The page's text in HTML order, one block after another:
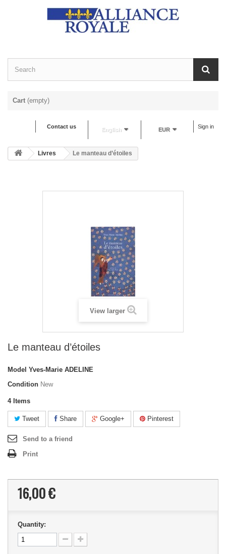
Cart (empty)
Sign in
EUR
English
Contact us
Livres Le manteau d’étoiles
View larger
Le manteau d’étoiles
Model Yves-Marie ADELINE
Condition New
4 Items
Tweet Share Google+ Pinterest
Send to a friend
Print
16,00 €
Quantity: